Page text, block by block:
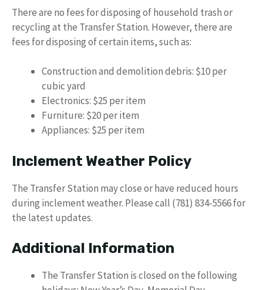
There are no fees for disposing of household trash or
recycling at the Transfer Station. However, there are
fees for disposing of certain items, such as:
Construction and demolition debris: $10 per
cubic yard
Electronics: $25 per item
Furniture: $20 per item
Appliances: $25 per item
Inclement Weather Policy
The Transfer Station may close or have reduced hours
during inclement weather. Please call (781) 834-5566 for
the latest updates.
Additional Information
The Transfer Station is closed on the following